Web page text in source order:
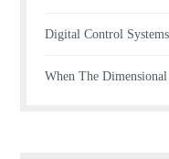
Digital Control
When The